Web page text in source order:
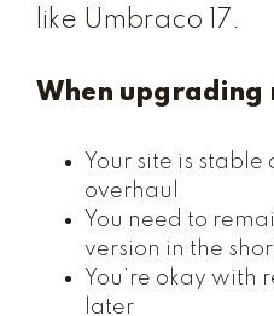
like Umbraco 17.
When upgrading
Your site is
overhaul
You need to
version in the
You’re okay with
later